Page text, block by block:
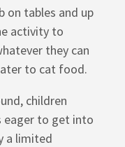
on tables and up
activity to
they can
to cat food.
children
eager to get into
a limited